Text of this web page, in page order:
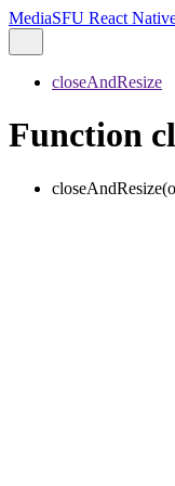
MediaSFU React
closeAndResize
Function
closeAndResize(